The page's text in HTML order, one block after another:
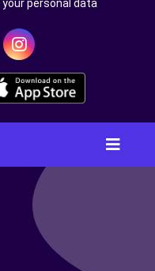
personal data